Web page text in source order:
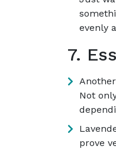
evenly
7.
Not
prove